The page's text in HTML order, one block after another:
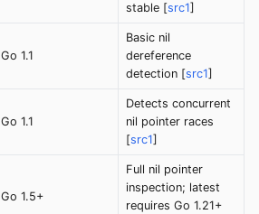
stable [src1]
Go 1.1
Basic nil
dereference
detection [src1]
Go 1.1
Detects concurrent
nil pointer races
[src1]
Go 1.5+
Full nil pointer
inspection; latest
requires Go 1.21+